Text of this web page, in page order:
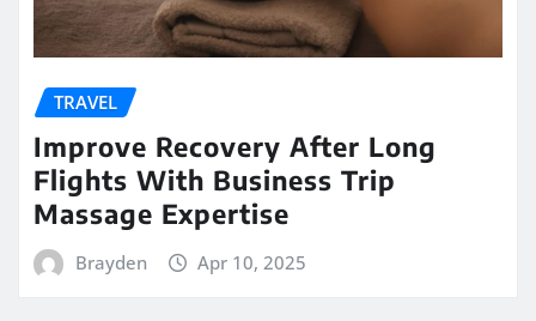
TRAVEL
Improve Recovery After Long
Flights With Business Trip
Massage Expertise
Brayden Apr 10, 2025